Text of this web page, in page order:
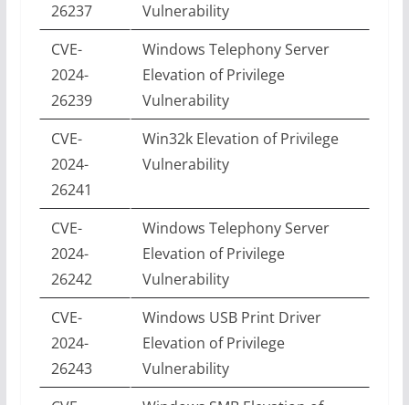
26237
Vulnerability
CVE-
2024-
26239
Windows Telephony Server
Elevation of Privilege
Vulnerability
CVE-
2024-
26241
Win32k Elevation of Privilege
Vulnerability
CVE-
2024-
26242
Windows Telephony Server
Elevation of Privilege
Vulnerability
CVE-
2024-
26243
Windows USB Print Driver
Elevation of Privilege
Vulnerability